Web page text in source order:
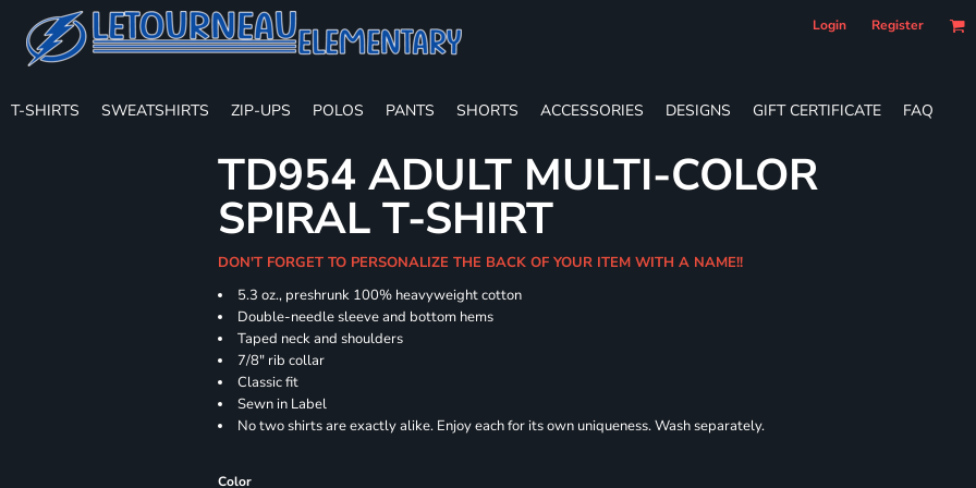
Login Register
T-SHIRTS SWEATSHIRTS ZIP-UPS POLOS PANTS SHORTS ACCESSORIES DESIGNS GIFT CERTIFICATE FAQ
TD954 ADULT MULTI-COLOR
SPIRAL T-SHIRT
DON'T FORGET TO PERSONALIZE THE BACK OF YOUR ITEM WITH A NAME!!
5.3 oz., preshrunk 100% heavyweight cotton
Double-needle sleeve and bottom hems
Taped neck and shoulders
7/8" rib collar
Classic fit
Sewn in Label
No two shirts are exactly alike. Enjoy each for its own uniqueness. Wash separately.
Color